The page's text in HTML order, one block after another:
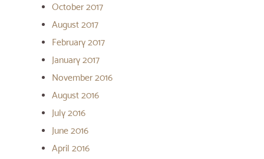
October 2017
August 2017
February 2017
January 2017
November 2016
August 2016
July 2016
June 2016
April 2016